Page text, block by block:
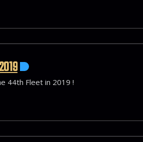
44th Fleet in 2019 !